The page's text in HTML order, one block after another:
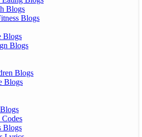
Blogs
Blogs
Blogs
Blogs
Blogs
Blogs
Codes
Blogs